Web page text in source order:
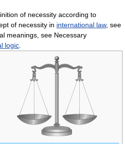
of necessity according to
of necessity in international law, see
meanings, see Necessary
logic